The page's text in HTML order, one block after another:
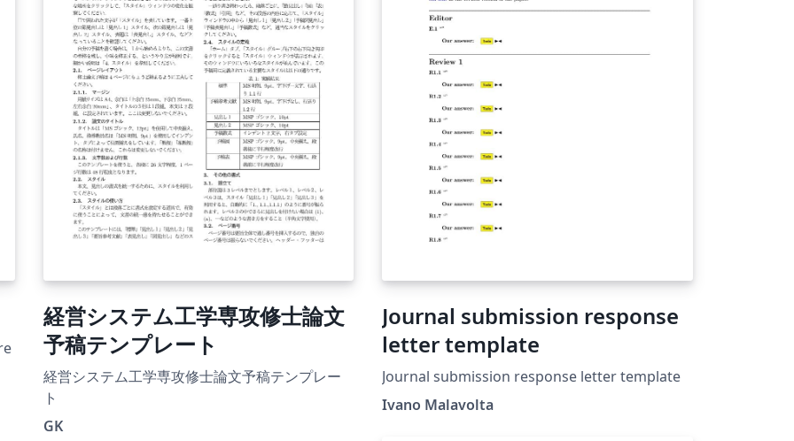
経営システム工学専攻修士論文
予稿テンプレート
経営システム工学専攻修士論文予稿テンプレー
ト
GK
Journal submission response
letter template
Journal submission response letter template
Ivano Malavolta